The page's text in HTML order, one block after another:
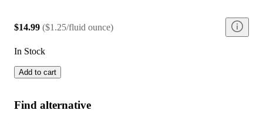
$14.99 ($1.25/fluid ounce)
In Stock
Add to cart
Find alternative